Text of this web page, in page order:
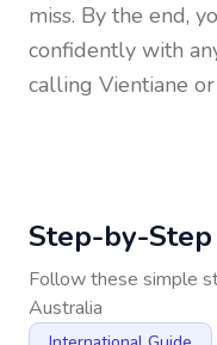
miss. By the end,
confidently with
calling Vientiane
Step-by-
Follow these simple
Australia